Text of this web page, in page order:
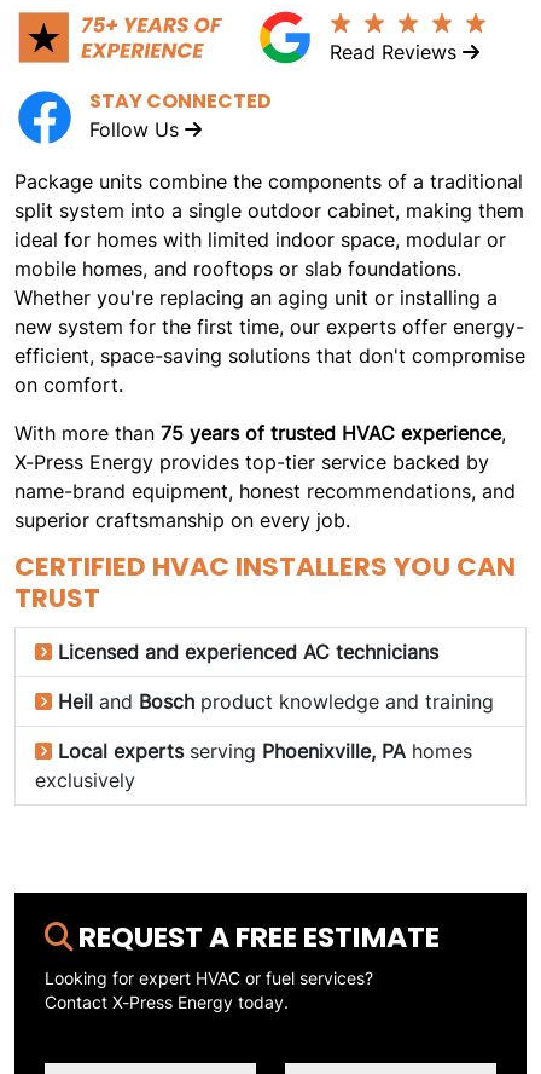
Read Reviews
STAY CONNECTED
Follow Us
Package units combine the components of a traditional
split system into a single outdoor cabinet, making them
ideal for homes with limited indoor space, modular or
mobile homes, and rooftops or slab foundations.
Whether you're replacing an aging unit or installing a
new system for the first time, our experts offer energy-
efficient, space-saving solutions that don't compromise
on comfort.
With more than 75 years of trusted HVAC experience,
X-Press Energy provides top-tier service backed by
name-brand equipment, honest recommendations, and
superior craftsmanship on every job.
CERTIFIED HVAC INSTALLERS YOU CAN
TRUST
Licensed and experienced AC technicians
Heil and Bosch product knowledge and training
Local expertsserving Phoenixville, PA homes
exclusively
REQUEST A FREE ESTIMATE
Looking for expert HVAC or fuel services?
Contact X-Press Energy today.